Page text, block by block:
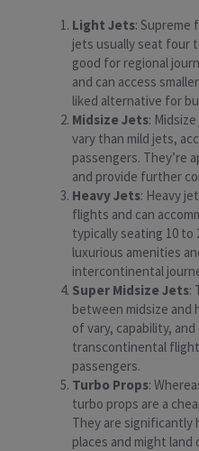
Light Jets:
jets usually seat four
good for regional
and can access
liked alternative for
Midsize Jets:
vary than mild jets,
passengers. They’re
and provide further
Heavy Jets: Heavy
flights and can
typically seating 10 to
luxurious amenities
intercontinental
Super Midsize Jets:
between midsize and
of vary, capability,
transcontinental
passengers.
Turbo Props:
turbo props are a
They are
places and might